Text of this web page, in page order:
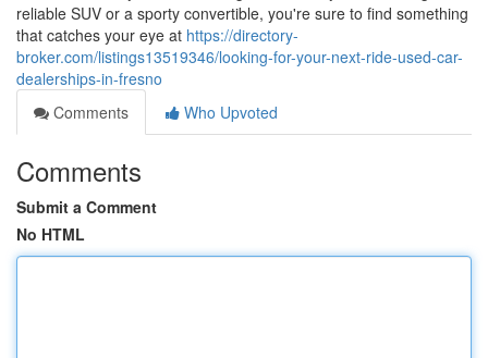
reliable SUV or a sporty convertible, you're sure to find something
that catches your eye at https://directory-
broker.com/listings13519346/looking-for-your-next-ride-used-car-
dealerships-in-fresno
Comments
Who Upvoted
Comments
Submit a Comment
No HTML